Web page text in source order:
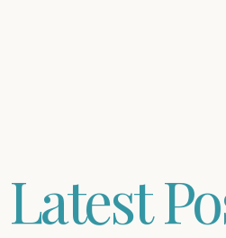
Latest